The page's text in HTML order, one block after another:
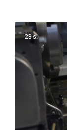
23 s.